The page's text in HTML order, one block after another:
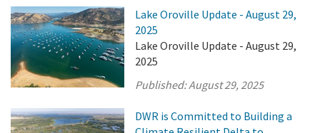
Lake Oroville Update - August 29,
2025
Lake Oroville Update - August 29,
2025
Published:August 29, 2025
DWR is Committed to Building a